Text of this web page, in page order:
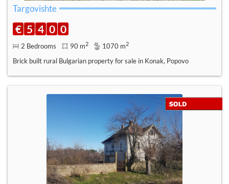
Targovishte
€ 5 4 0 0
2 Bedrooms 90 m2 1070 m2
Brick built rural Bulgarian property for sale in Konak, Popovo